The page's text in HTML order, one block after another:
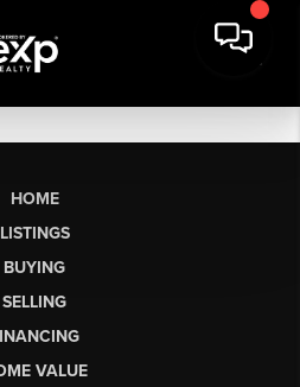
HOME
LISTINGS
BUYING
SELLING
VALUE